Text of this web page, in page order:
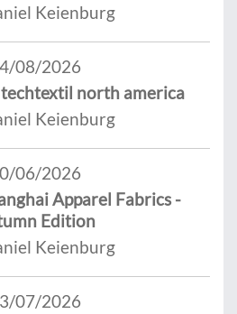
Keienburg
08/2026
techtextil north america
Keienburg
06/2026
Apparel Fabrics -
Edition
Keienburg
07/2026